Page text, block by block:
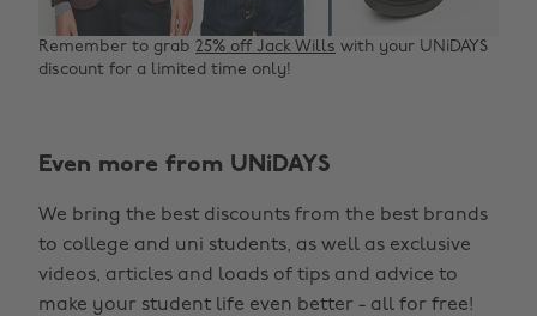
Remember to grab 25% off Jack Wills with your UNiDAYS
discount for a limited time only!
Even more from UNiDAYS
We bring the best discounts from the best brands
to college and uni students, as well as exclusive
videos, articles and loads of tips and advice to
make your student life even better - all for free!